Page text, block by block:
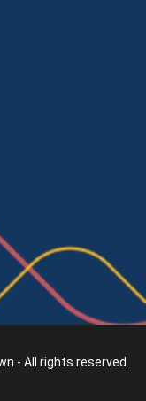
- All rights reserved.